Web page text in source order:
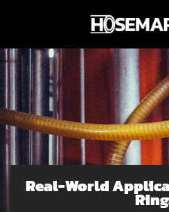
Real-World